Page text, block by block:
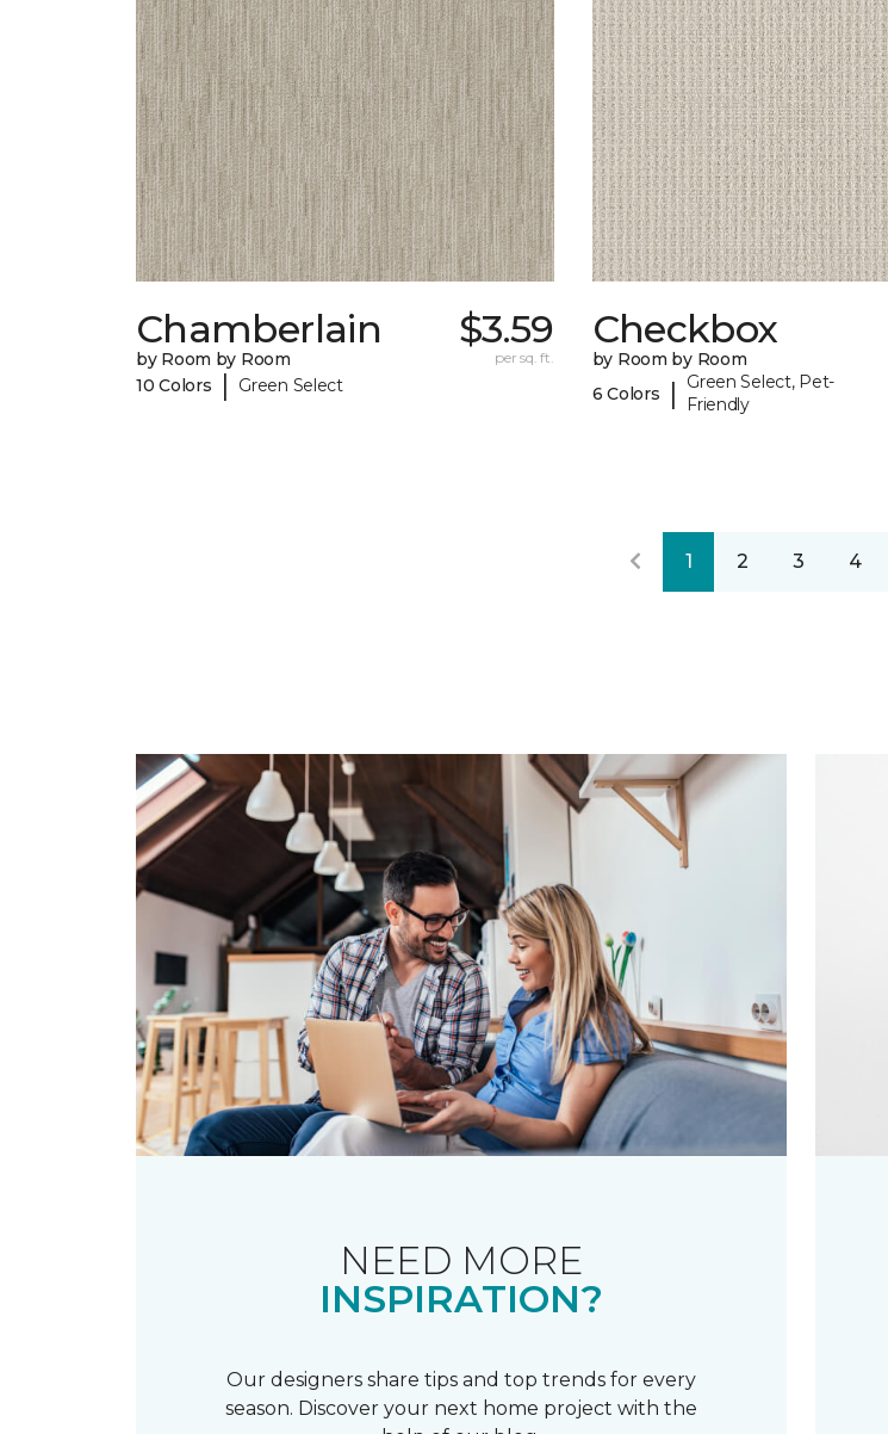
Chamberlain
by Room by Room
10 Colors
| Green Select
$3.59
per sq. ft.
Checkbox
by Room by Room
6 Colors
|
Green Select, Pet-
Friendly
1 2 3 4
NEED MORE
INSPIRATION?
Our designers share tips and top trends for every
season. Discover your next home project with the